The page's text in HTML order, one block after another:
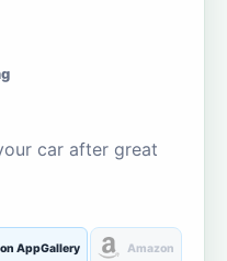
car after great
AppGallery Amazon